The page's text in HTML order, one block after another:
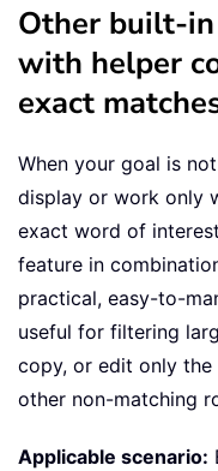
Other built-
with helper
exact
When your goal is
display or work only
exact word of
feature in
practical, easy-to-
useful for filtering
copy, or edit only
other non-matching
Applicable scenario: